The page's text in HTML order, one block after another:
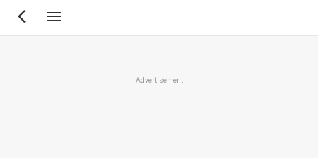
Skip
Advertisement